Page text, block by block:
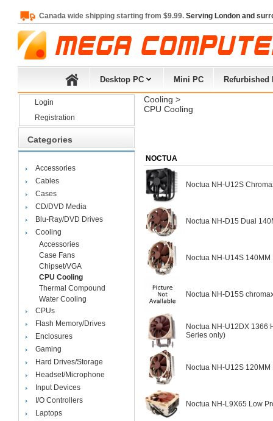
Canada wide shipping starting from $9.99. Serving London and
Desktop PC Mini PC Refurbished
Login
Registration
Categories
Accessories
Cables
Cases
CD/DVD Media
Blu-Ray/DVD Drives
Cooling
Accessories
Case Fans
Chipset/VGA
CPU Cooling
Thermal Compound
Water Cooling
CPUs
Flash Memory/Drives
Enclosures
Gaming
Hard Drives/Storage
Headset/Microphone
Input Devices
I/O Controllers
Laptops
Cooling >
CPU Cooling
NOCTUA
Noctua NH-U12S
Noctua NH-D15 Dual
Noctua NH-U14S
Noctua NH-D15S
Noctua NH-U12DX 1366
Series only)
Noctua NH-U12S
Noctua NH-L9X65 Low